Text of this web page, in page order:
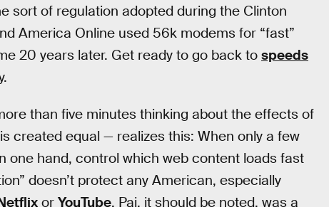
sort of regulation adopted during the Clinton
America Online used 56k modems for “fast”
20 years later. Get ready to go back to speeds
than five minutes thinking about the effects of
created equal — realizes this: When only a few
one hand, control which web content loads fast
doesn’t protect any American, especially
or YouTube. Pai, it should be noted, was a